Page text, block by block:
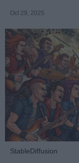
Oct 29, 2025
StableDiffusion